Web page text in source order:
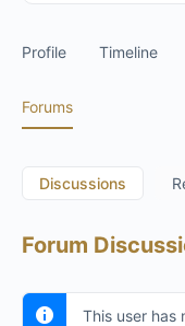
Profile Timeline
Forums
Discussions
Forum
This user has